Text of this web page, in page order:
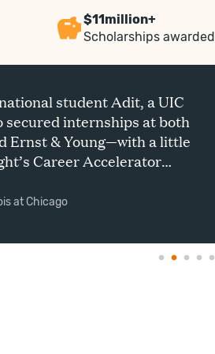
$11million+
Scholarships awarded
student Adit, a UIC
secured internships at both
Ernst & Young—with a little
Career Accelerator
at Chicago